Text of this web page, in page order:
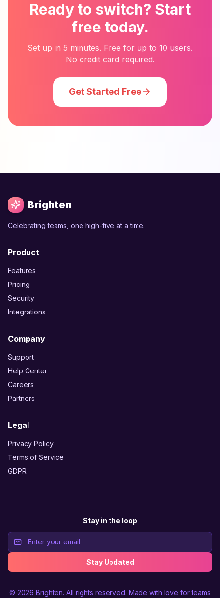
Ready to switch? Start
free today.
Set up in 5 minutes. Free for up to 10 users.
No credit card required.
Get Started Free
Brighten
Celebrating teams, one high-five at a time.
Product
Features
Pricing
Security
Integrations
Company
Support
Help Center
Careers
Partners
Legal
Privacy Policy
Terms of Service
GDPR
Stay in the loop
Stay Updated
© 2026 Brighten. All rights reserved. Made with love for teams